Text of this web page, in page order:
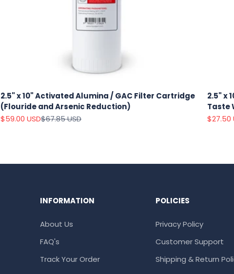
2.5" x 10" Activated Alumina / GAC Filter Cartridge
(Flouride and Arsenic Reduction)
Sale price
$59.00 USDRegular price
$67.85 USD
2.5" x
Taste
Sale
$27.50
INFORMATION
About Us
FAQ's
Track Your Order
POLICIES
Privacy Policy
Customer Support
Shipping & Return